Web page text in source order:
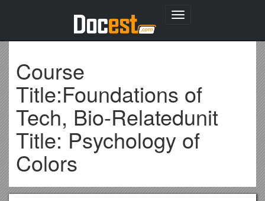
Toggle
Course
Title:Foundations of
Tech, Bio-Relatedunit
Title: Psychology of
Colors